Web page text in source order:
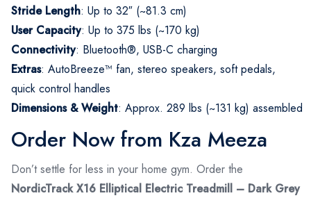
Stride Length: Up to 32″ (~81.3 cm)
User Capacity: Up to 375 lbs (~170 kg)
Connectivity: Bluetooth®, USB-C charging
Extras: AutoBreeze™ fan, stereo speakers, soft pedals,
quick control handles
Dimensions & Weight: Approx. 289 lbs (~131 kg) assembled
Order Now from Kza Meeza
Don’t settle for less in your home gym. Order the
NordicTrack X16 Elliptical Electric Treadmill – Dark Grey